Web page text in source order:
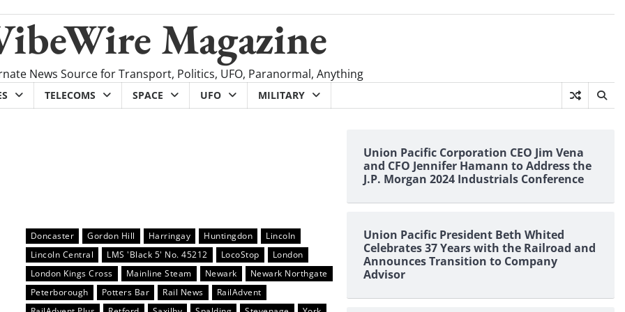
Magazine
News Source for Transport, Politics, UFO, Paranormal, Anything
TELECOMS SPACE UFO MILITARY
Doncaster Gordon Hill Harringay Huntingdon
Lincoln
Lincoln Central
LMS 'Black 5' No. 45212 LocoStop
London
London Kings Cross
Mainline Steam Newark
Newark Northgate
Peterborough
Potters Bar Rail News
RailAdvent
Union Pacific Corporation CEO Jim Vena
and CFO Jennifer Hamann to Address the
J.P. Morgan 2024 Industrials Conference
Union Pacific President Beth Whited
Celebrates 37 Years with the Railroad and
Announces Transition to Company
Advisor